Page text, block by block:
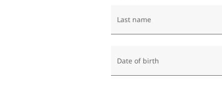
Last name
Date of birth